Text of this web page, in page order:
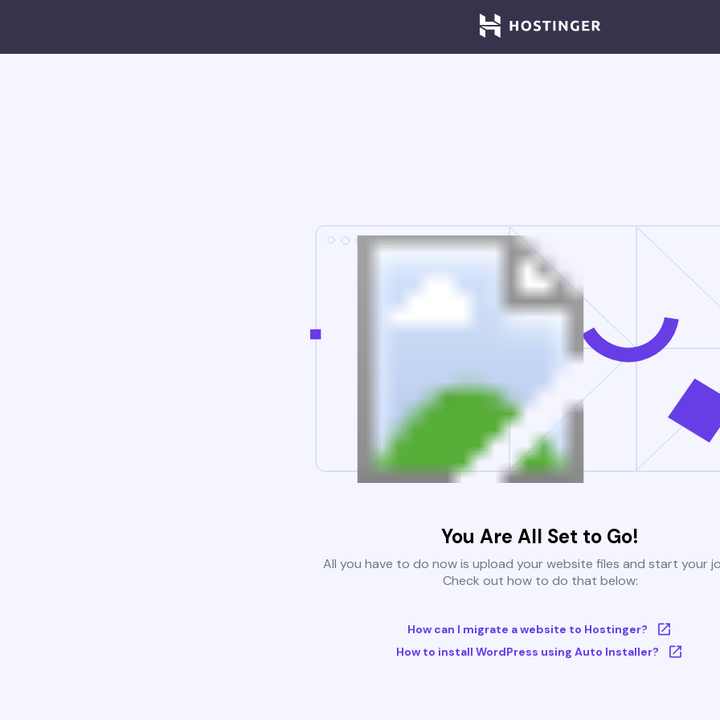
You Are All Set to Go!
All you have to do now is upload your website files and start your
Check out how to do that below:
How can I migrate a website to Hostinger?
How to install WordPress using Auto Installer?